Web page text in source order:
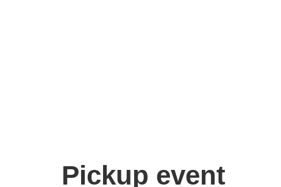
Pickup event